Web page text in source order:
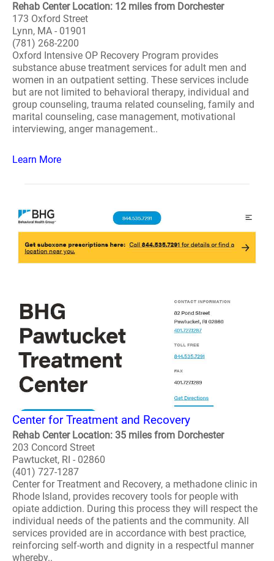
Rehab Center Location: 12 miles from Dorchester
173 Oxford Street
Lynn, MA - 01901
(781) 268-2200
Oxford Intensive OP Recovery Program provides
substance abuse treatment services for adult men and
women in an outpatient setting. These services include
but are not limited to behavioral therapy, individual and
group counseling, trauma related counseling, family and
marital counseling, case management, motivational
interviewing, anger management..
Learn More
Center for Treatment and Recovery
Rehab Center Location: 35 miles from Dorchester
203 Concord Street
Pawtucket, RI - 02860
(401) 727-1287
Center for Treatment and Recovery, a methadone clinic in
Rhode Island, provides recovery tools for people with
opiate addiction. During this process they will respect the
individual needs of the patients and the community. All
services provided are in accordance with best practice,
reinforcing self-worth and dignity in a respectful manner
whereby..